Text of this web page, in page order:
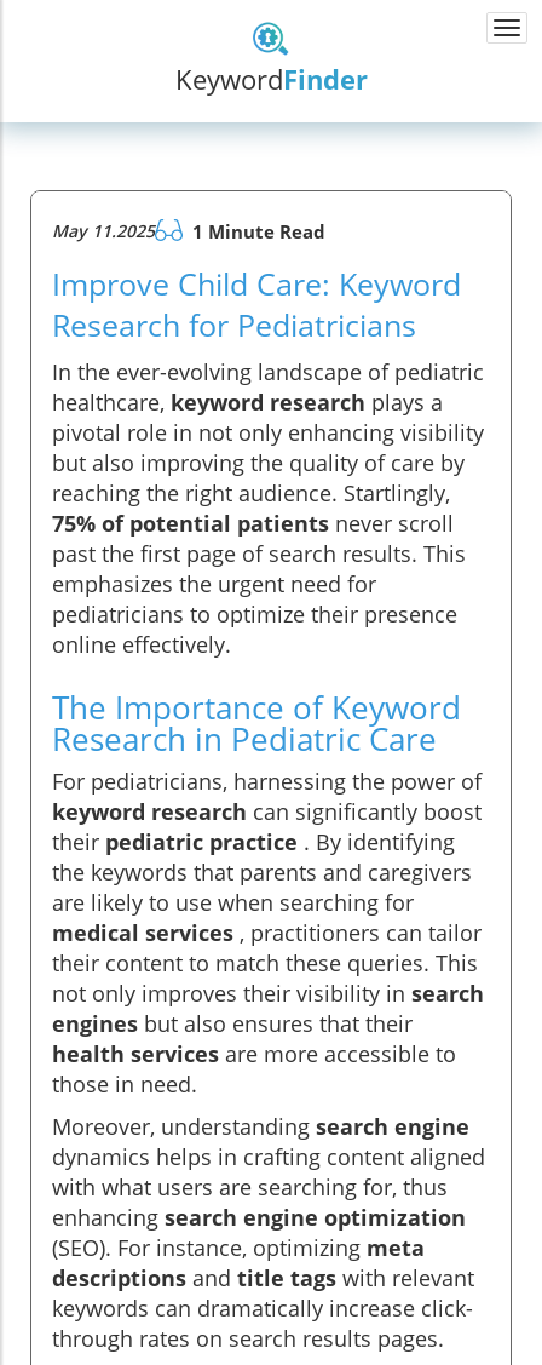
KeywordFinder
May 11.2025 1 Minute Read
Improve Child Care: Keyword
Research for Pediatricians
In the ever-evolving landscape of pediatric
healthcare, keyword research plays a
pivotal role in not only enhancing visibility
but also improving the quality of care by
reaching the right audience. Startlingly,
75% of potential patients never scroll
past the first page of search results. This
emphasizes the urgent need for
pediatricians to optimize their presence
online effectively.
The Importance of Keyword
Research in Pediatric Care
For pediatricians, harnessing the power of
keyword research can significantly boost
their pediatric practice . By identifying
the keywords that parents and caregivers
are likely to use when searching for
medical services , practitioners can tailor
their content to match these queries. This
not only improves their visibility in search
engines but also ensures that their
health services are more accessible to
those in need.
Moreover, understanding search engine
dynamics helps in crafting content aligned
with what users are searching for, thus
enhancing search engine optimization
(SEO). For instance, optimizing meta
descriptions and title tags with relevant
keywords can dramatically increase click-
through rates on search results pages.